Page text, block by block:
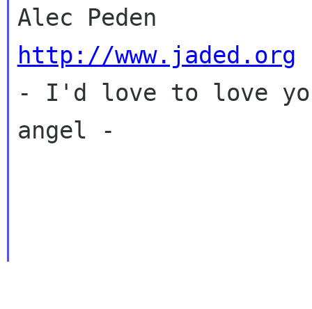
http://www.jaded.org
- I'd love to love
angel -